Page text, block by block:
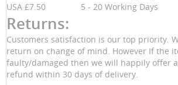
USA £7.50 5 - 20 Working Days
Returns:
Customers satisfaction is our top priority.
return on change of mind. However If the
faulty/damaged then we will happily offer
refund within 30 days of delivery.